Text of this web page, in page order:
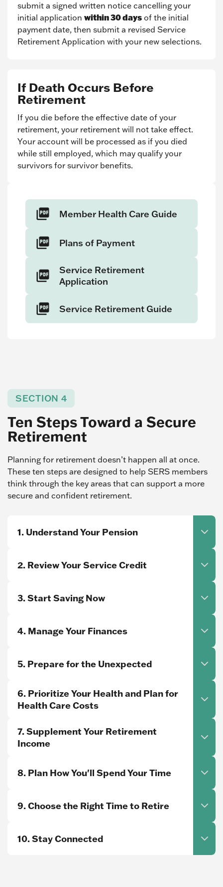
submit a signed written notice cancelling your
initial application within 30 days of the initial
payment date, then submit a revised Service
Retirement Application with your new selections.
If Death Occurs Before
Retirement
If you die before the effective date of your
retirement, your retirement will not take effect.
Your account will be processed as if you died
while still employed, which may qualify your
survivors for survivor benefits.
Member Health Care Guide
Plans of Payment
Service Retirement
Application
Service Retirement Guide
SECTION 4
Ten Steps Toward a Secure
Retirement
Planning for retirement doesn’t happen all at once.
These ten steps are designed to help SERS members
think through the key areas that can support a more
secure and confident retirement.
1. Understand Your Pension
2. Review Your Service Credit
3. Start Saving Now
4. Manage Your Finances
5. Prepare for the Unexpected
6. Prioritize Your Health and Plan for
Health Care Costs
7. Supplement Your Retirement
Income
8. Plan How You'll Spend Your Time
9. Choose the Right Time to Retire
10. Stay Connected